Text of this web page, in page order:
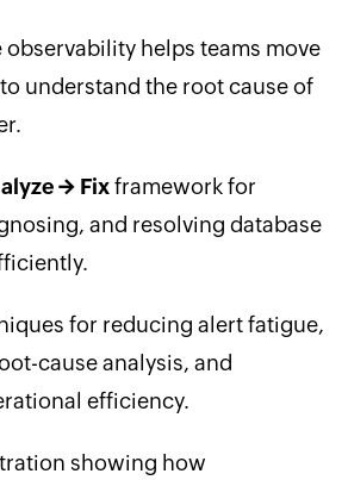
observability helps teams move
understand the root cause of
→ Fixframework for
and resolving database
for reducing alert fatigue,
cause analysis, and
efficiency.
showing how